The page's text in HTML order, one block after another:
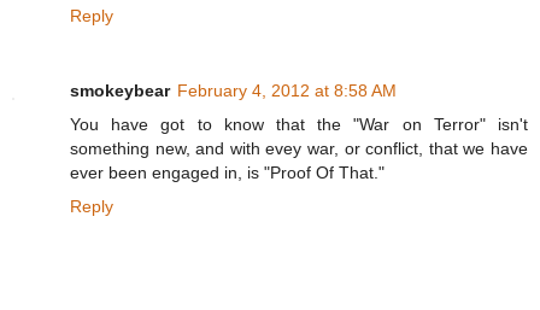
Reply
smokeybear February 4, 2012 at 8:58 AM
You have got to know that the "War on Terror" isn't
something new, and with evey war, or conflict, that we have
ever been engaged in, is "Proof Of That."
Reply